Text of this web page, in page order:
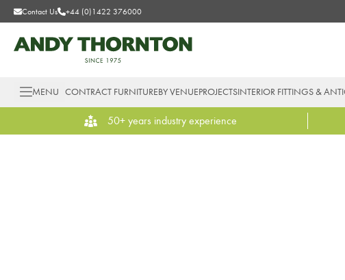
Contact Us +44 (0)1422 376000
MENU CONTRACT FURNITUREBY VENUEPROJECTSINTERIOR FITTINGS &
50+ years industry experience